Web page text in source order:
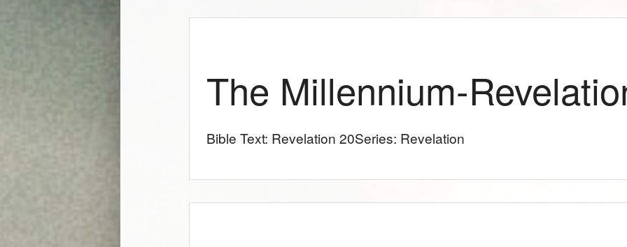
The Millennium-
Bible Text: Revelation 20Series: Revelation